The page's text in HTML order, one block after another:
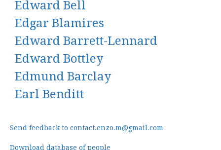
Edward Bell
Edgar Blamires
Edward Barrett-Lennard
Edward Bottley
Edmund Barclay
Earl Benditt
Send feedback to contact.enzo.m@gmail.com
Download database of people